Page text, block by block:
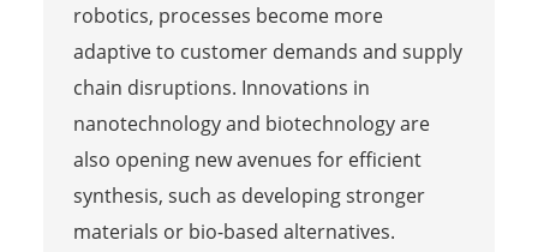
robotics, processes become more
adaptive to customer demands and supply
chain disruptions. Innovations in
nanotechnology and biotechnology are
also opening new avenues for efficient
synthesis, such as developing stronger
materials or bio-based alternatives.